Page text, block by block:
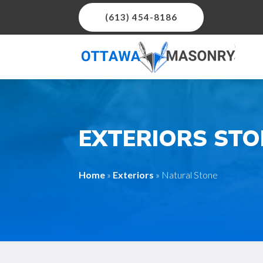
(613) 454-8186
EXTERIORS
Home » Exteriors » Natural Stone